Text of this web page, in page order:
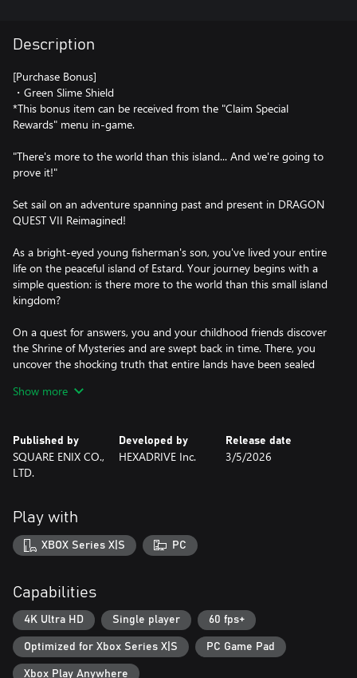
Description
[Purchase Bonus]
・Green Slime Shield
*This bonus item can be received from the "Claim Special
Rewards" menu in-game.
"There's more to the world than this island... And we're going to
prove it!"
Set sail on an adventure spanning past and present in DRAGON
QUEST VII Reimagined!
As a bright-eyed young fisherman's son, you've lived your entire
life on the peaceful island of Estard. Your journey begins with a
simple question: is there more to the world than this small island
kingdom?
On a quest for answers, you and your childhood friends discover
the Shrine of Mysteries and are swept back in time. There, you
uncover the shocking truth that entire lands have been sealed
DRAGON QUEST VII Reimagined brings a timeless classic to life in
a whole new way with charming diorama visuals, updated
gameplay mechanics, and a streamlined story,.
For seasoned adventurers, rediscover a tale of plucky
companions that is brimming with joy and heartbreak. For
fledgling heroes new to the series, this is a great place to begin
your DRAGON QUEST journey.
■A Diorama Brought to Life
DRAGON QUEST VII Reimagined blends a beautiful diorama art
style with Akira Toriyama's iconic character designs to make
every encounter feel vibrant, heartfelt, and full of adventure.
From lush forests and bustling towns to ancient ruins and
whimsical monsters, every environment is bursting with color and
Show more
Published by
SQUARE ENIX CO.,
LTD.
Developed by
HEXADRIVE Inc.
Release date
3/5/2026
Play with
XBOX Series X|S PC
Capabilities
4K Ultra HD Single player 60 fps+
Optimized for Xbox Series X|S PC Game Pad
Xbox Play Anywhere